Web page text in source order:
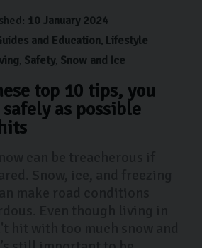
10 January 2024
and Education Lifestyle
Safety Snow and Ice
top 10 tips, you
as possible